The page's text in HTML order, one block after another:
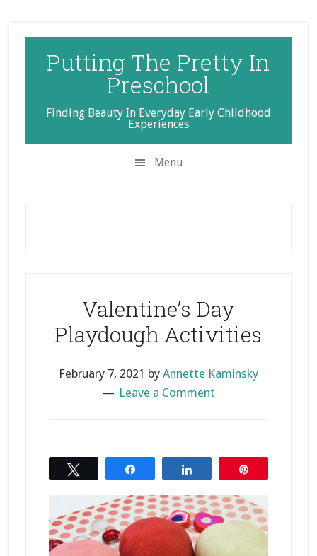
Putting The Pretty In
Preschool
Finding Beauty In Everyday Early Childhood
Experiences
Menu
Valentine’s Day
Playdough Activities
February 7, 2021 by Annette Kaminsky
Leave a Comment